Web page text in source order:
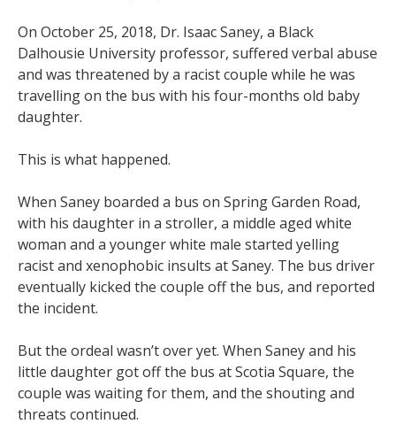
On October 25, 2018, Dr. Isaac Saney, a Black
Dalhousie University professor, suffered verbal abuse
and was threatened by a racist couple while he was
travelling on the bus with his four-months old baby
daughter.
This is what happened.
When Saney boarded a bus on Spring Garden Road,
with his daughter in a stroller, a middle aged white
woman and a younger white male started yelling
racist and xenophobic insults at Saney. The bus driver
eventually kicked the couple off the bus, and reported
the incident.
But the ordeal wasn’t over yet. When Saney and his
little daughter got off the bus at Scotia Square, the
couple was waiting for them, and the shouting and
threats continued.